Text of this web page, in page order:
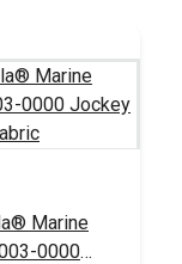
Marine
0000